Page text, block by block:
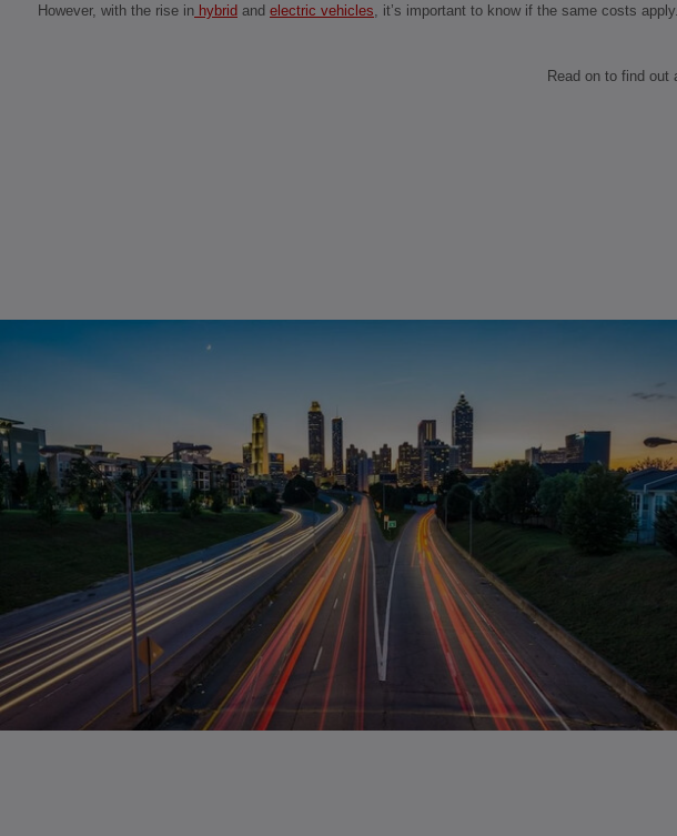
However, with the rise in hybrid and electric vehicles , it’s important to know if the same costs
Read on to find out